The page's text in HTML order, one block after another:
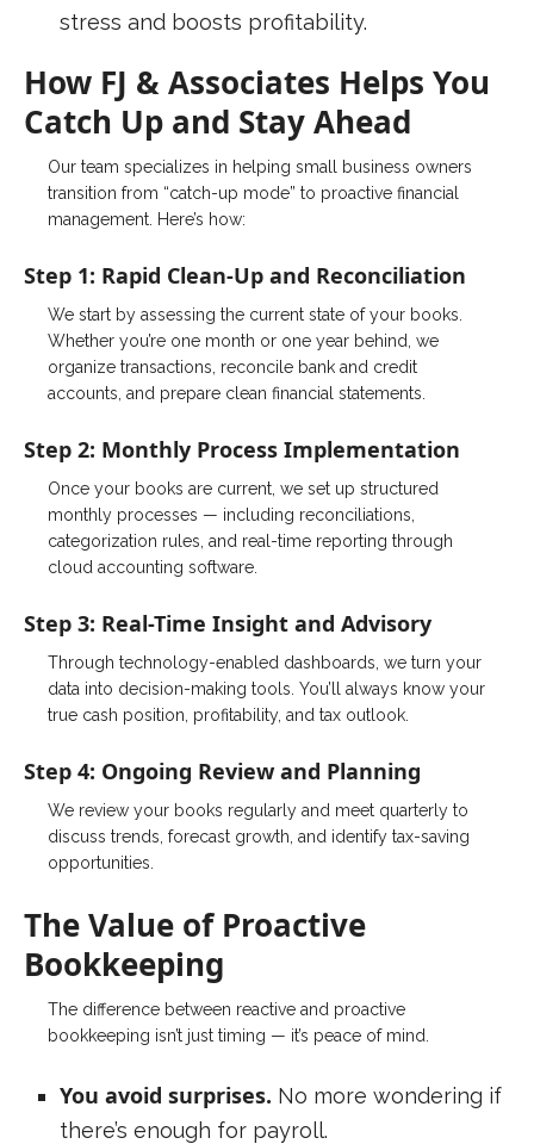
stress and boosts profitability.
How FJ & Associates Helps You
Catch Up and Stay Ahead
Our team specializes in helping small business owners
transition from “catch-up mode” to proactive financial
management. Here’s how:
Step 1: Rapid Clean-Up and Reconciliation
We start by assessing the current state of your books.
Whether you’re one month or one year behind, we
organize transactions, reconcile bank and credit
accounts, and prepare clean financial statements.
Step 2: Monthly Process Implementation
Once your books are current, we set up structured
monthly processes — including reconciliations,
categorization rules, and real-time reporting through
cloud accounting software.
Step 3: Real-Time Insight and Advisory
Through technology-enabled dashboards, we turn your
data into decision-making tools. You’ll always know your
true cash position, profitability, and tax outlook.
Step 4: Ongoing Review and Planning
We review your books regularly and meet quarterly to
discuss trends, forecast growth, and identify tax-saving
opportunities.
The Value of Proactive
Bookkeeping
The difference between reactive and proactive
bookkeeping isn’t just timing — it’s peace of mind.
You avoid surprises. No more wondering if
there’s enough for payroll.